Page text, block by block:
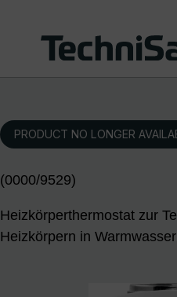
PRODUCT NO LONGER
(0000/9529)
Heizkörperthermostat zur
Heizkörpern in